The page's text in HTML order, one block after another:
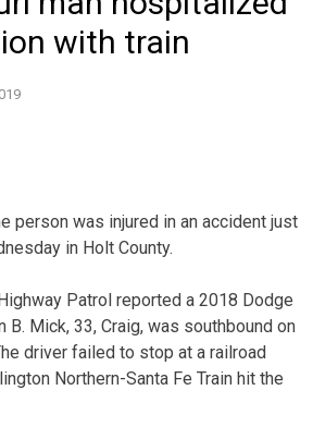
with train
person was injured in an accident just
in Holt County.
Patrol reported a 2018 Dodge
B. Mick, 33, Craig, was southbound on
driver failed to stop at a railroad
Northern-Santa Fe Train hit the